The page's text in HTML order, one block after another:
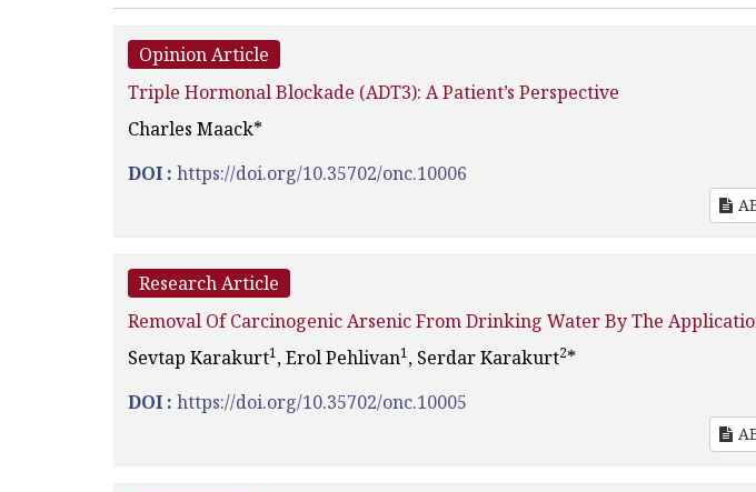
Opinion Article
Triple Hormonal Blockade (ADT3): A Patient’s Perspective
Charles Maack*
DOI : https://doi.org/10.35702/onc.10006
Research Article
Removal Of Carcinogenic Arsenic From Drinking Water By The
Sevtap Karakurt1, Erol Pehlivan1, Serdar Karakurt2*
DOI : https://doi.org/10.35702/onc.10005